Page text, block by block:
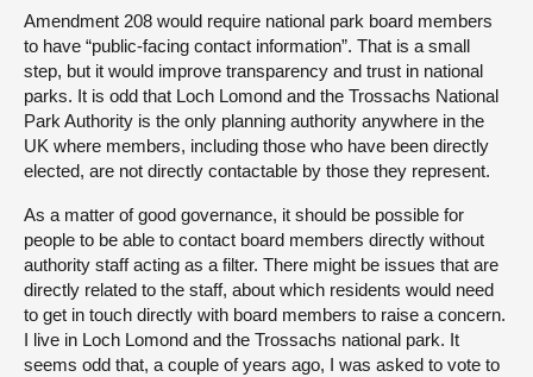
Amendment 208 would require national park board members
to have “public-facing contact information”. That is a small
step, but it would improve transparency and trust in national
parks. It is odd that Loch Lomond and the Trossachs National
Park Authority is the only planning authority anywhere in the
UK where members, including those who have been directly
elected, are not directly contactable by those they represent.
As a matter of good governance, it should be possible for
people to be able to contact board members directly without
authority staff acting as a filter. There might be issues that are
directly related to the staff, about which residents would need
to get in touch directly with board members to raise a concern.
I live in Loch Lomond and the Trossachs national park. It
seems odd that, a couple of years ago, I was asked to vote to